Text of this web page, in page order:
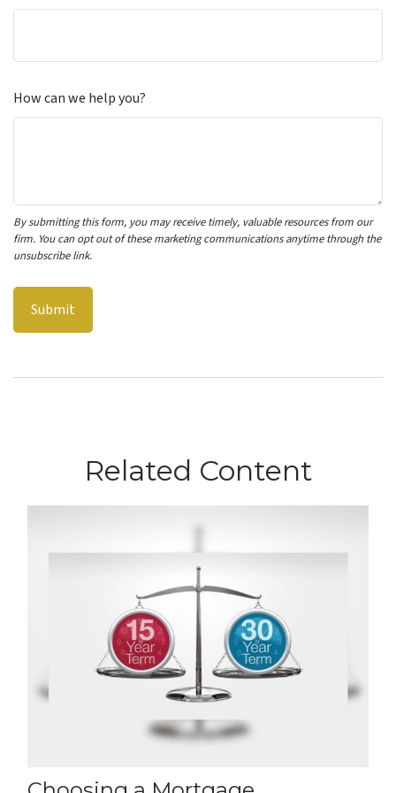
How can we help you?
Related Content